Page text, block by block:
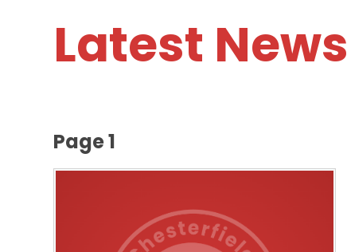
Latest News
Page 1